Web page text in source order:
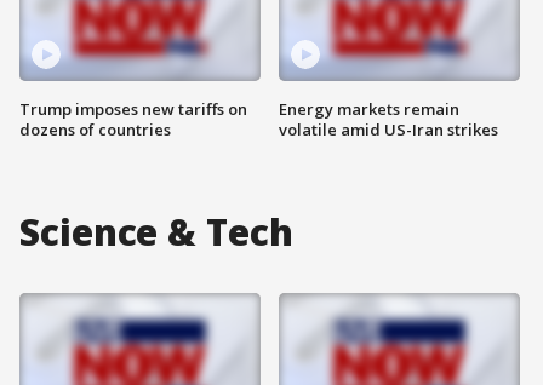
Trump imposes new tariffs on
dozens of countries
Energy markets remain
volatile amid US-Iran strikes
Science & Tech